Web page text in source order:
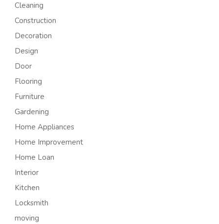
Cleaning
Construction
Decoration
Design
Door
Flooring
Furniture
Gardening
Home Appliances
Home Improvement
Home Loan
Interior
Kitchen
Locksmith
moving